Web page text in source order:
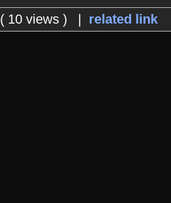
( 10 views ) | related link